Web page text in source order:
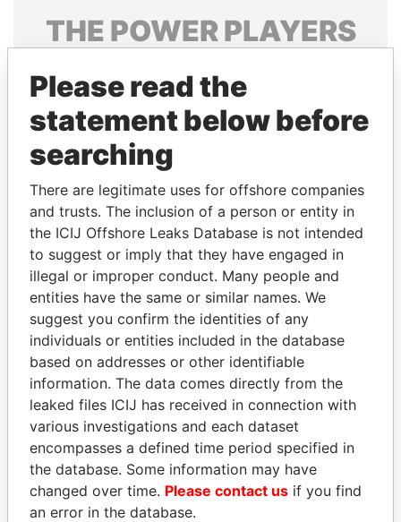
THE POWERPLAYERS
politicians and their relatives and associates.
Pandora
Papers
Papers
Panama Papers
ALFRED
GUSENBAUER
Former chancellor, Austria
WESLEY K. CLARK
Candidate for U.S.
Democratic Party
presidential nomination
Please read the
statement below before
searching
There are legitimate uses for offshore companies
and trusts. The inclusion of a person or entity in
the ICIJ Offshore Leaks Database is not intended
to suggest or imply that they have engaged in
illegal or improper conduct. Many people and
entities have the same or similar names. We
suggest you confirm the identities of any
individuals or entities included in the database
based on addresses or other identifiable
information. The data comes directly from the
leaked files ICIJ has received in connection with
various investigations and each dataset
encompasses a defined time period specified in
the database. Some information may have
changed over time. Please contact us if you find
an error in the database.